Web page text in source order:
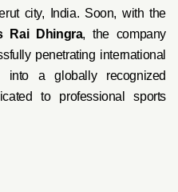
city, India. Soon, with the
Rai Dhingra, the company
penetrating international
into a globally recognized
to professional sports